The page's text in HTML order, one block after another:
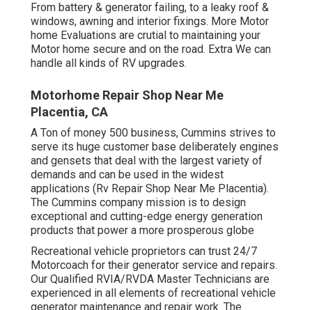
From battery & generator failing, to a leaky roof &
windows, awning and interior fixings. More Motor
home Evaluations are crutial to maintaining your
Motor home secure and on the road. Extra We can
handle all kinds of RV upgrades.
Motorhome Repair Shop Near Me
Placentia, CA
A Ton of money 500 business, Cummins strives to
serve its huge customer base deliberately engines
and gensets that deal with the largest variety of
demands and can be used in the widest
applications (Rv Repair Shop Near Me Placentia).
The Cummins company mission is to design
exceptional and cutting-edge energy generation
products that power a more prosperous globe
Recreational vehicle proprietors can trust 24/7
Motorcoach for their generator service and repairs.
Our Qualified RVIA/RVDA Master Technicians are
experienced in all elements of recreational vehicle
generator maintenance and repair work. The